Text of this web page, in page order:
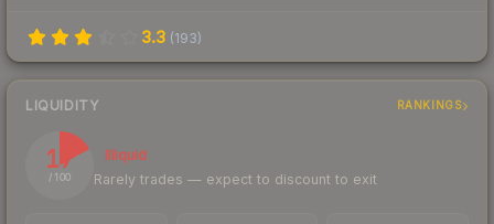
3.3 (193)
LIQUIDITY RANKINGS
17
/ 100
Illiquid
Rarely trades — expect to discount to exit